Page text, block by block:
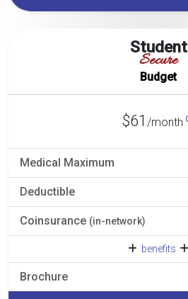
Student
Secure
Budget
$61 /month
Medical Maximum
Deductible
Coinsurance (in-network)
benefits
Brochure